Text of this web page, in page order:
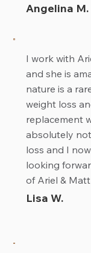
Angelina M.
I work with
and she is
nature is a
weight loss
replacement
absolutely
loss and I
looking
of Ariel &
Lisa W.